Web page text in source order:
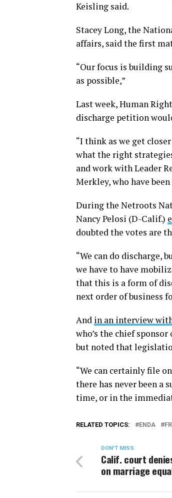
Keisling said.
Stacey Long, the
affairs, said the first
“Our focus is building
as possible,”
Last week, Human
discharge petition
“I think as we get
what the right
and work with Leader
Merkley, who have
During the Netroots
Nancy Pelosi (D-Calif.)
doubted the votes are
“We can do discharge,
we have to have
that this is a form of
next order of business
And in an interview
who’s the chief
but noted that
“We can certainly file
there has never been a
time, or in the
RELATED TOPICS: ENDA
DON'T MISS
Calif. court
on marriage